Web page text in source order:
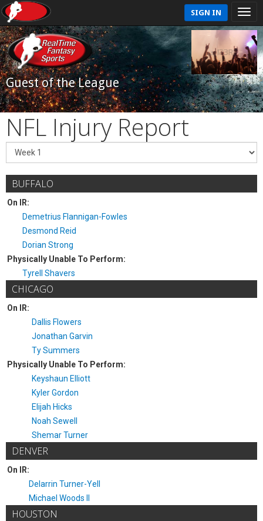
SIGN IN
Guest of the League
NFL Injury Report
BUFFALO
On IR:
Demetrius Flannigan-Fowles
Desmond Reid
Dorian Strong
Physically Unable To Perform:
Tyrell Shavers
CHICAGO
On IR:
Dallis Flowers
Jonathan Garvin
Ty Summers
Physically Unable To Perform:
Keyshaun Elliott
Kyler Gordon
Elijah Hicks
Noah Sewell
Shemar Turner
DENVER
On IR:
Delarrin Turner-Yell
Michael Woods II
HOUSTON